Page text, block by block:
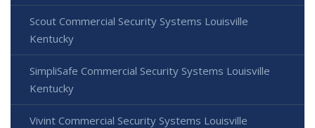
Scout Commercial Security Systems Louisville
Kentucky
SimpliSafe Commercial Security Systems Louisville
Kentucky
Vivint Commercial Security Systems Louisville